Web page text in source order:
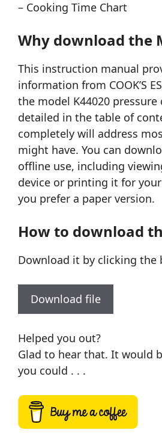
– Cooking Time Chart
Why download the
This instruction manual
information from COOK’S
the model K44020 pressure
detailed in the table of
completely will address
might have. You can
offline use, including
device or printing it for
you prefer a paper version.
How to download
Download it by clicking the
Download file
Helped you out?
Glad to hear that. It would
you could . . .